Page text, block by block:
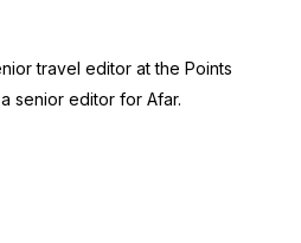
travel editor atthe Points
senior editor for Afar.